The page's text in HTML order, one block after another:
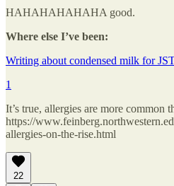
HAHAHAHAHAHA good.
Where else I’ve been:
Writing about condensed milk for
1
It’s true, allergies are more common
https://
allergies-on-the-rise.html
22